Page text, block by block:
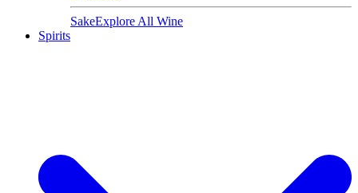
SakeExplore All Wine
Spirits